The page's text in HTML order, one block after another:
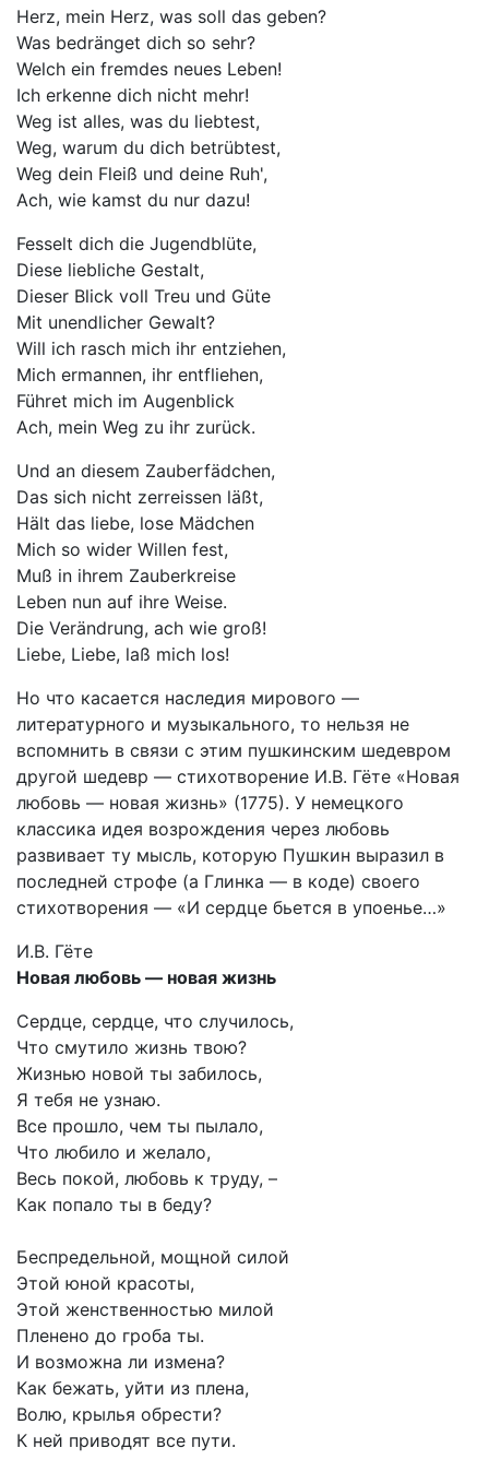
Herz, mein Herz, was soll das geben?
Was bedränget dich so sehr?
Welch ein fremdes neues Leben!
Ich erkenne dich nicht mehr!
Weg ist alles, was du liebtest,
Weg, warum du dich betrübtest,
Weg dein Fleiß und deine Ruh',
Ach, wie kamst du nur dazu!
Fesselt dich die Jugendblüte,
Diese liebliche Gestalt,
Dieser Blick voll Treu und Güte
Mit unendlicher Gewalt?
Will ich rasch mich ihr entziehen,
Mich ermannen, ihr entfliehen,
Führet mich im Augenblick
Ach, mein Weg zu ihr zurück.
Und an diesem Zauberfädchen,
Das sich nicht zerreissen läßt,
Hält das liebe, lose Mädchen
Mich so wider Willen fest,
Muß in ihrem Zauberkreise
Leben nun auf ihre Weise.
Die Verändrung, ach wie groß!
Liebe, Liebe, laß mich los!
Но что касается наследия мирового —
литературного и музыкального, то нельзя не
вспомнить в связи с этим пушкинским шедевром
другой шедевр — стихотворение И.В. Гёте «Новая
любовь — новая жизнь» (1775). У немецкого
классика идея возрождения через любовь
развивает ту мысль, которую Пушкин выразил в
последней строфе (а Глинка — в коде) своего
стихотворения — «И сердце бьется в упоенье…»
И.В. Гёте
Новая любовь — новая жизнь
Сердце, сердце, что случилось,
Что смутило жизнь твою?
Жизнью новой ты забилось,
Я тебя не узнаю.
Все прошло, чем ты пылало,
Что любило и желало,
Весь покой, любовь к труду, –
Как попало ты в беду?
Беспредельной, мощной силой
Этой юной красоты,
Этой женственностью милой
Пленено до гроба ты.
И возможна ли измена?
Как бежать, уйти из плена,
Волю, крылья обрести?
К ней приводят все пути.